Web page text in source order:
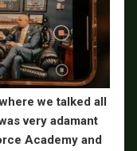
we talked all
very adamant
Academy and